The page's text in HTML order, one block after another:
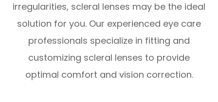
irregularities, scleral lenses may be the ideal
solution for you. Our experienced eye care
professionals specialize in fitting and
customizing scleral lenses to provide
optimal comfort and vision correction.